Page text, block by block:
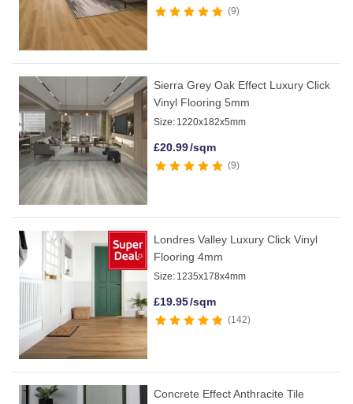
9
Sierra Grey Oak Effect Luxury Click
Vinyl Flooring 5mm
Size: 1220x182x5mm
£20.99/sqm
9
Londres Valley Luxury Click Vinyl
Flooring 4mm
Size: 1235x178x4mm
£19.95/sqm
142
Concrete Effect Anthracite Tile